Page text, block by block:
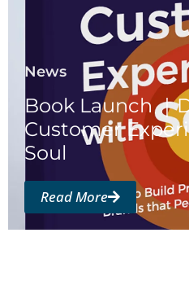
News
Book Launch ｜
Customer
Soul
Read More